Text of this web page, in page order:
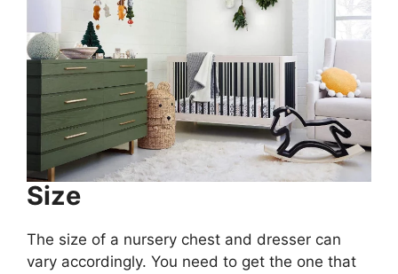
Size
The size of a nursery chest and dresser can
vary accordingly. You need to get the one that